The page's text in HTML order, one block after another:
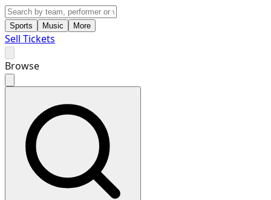
Sports Music More
Sell Tickets
Browse